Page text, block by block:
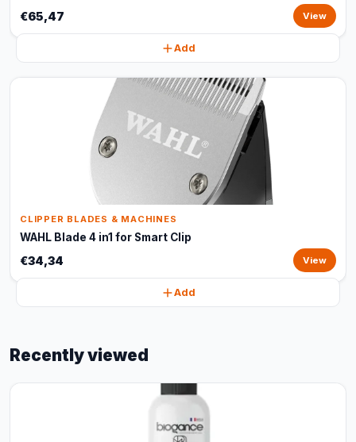
€65,47 View
Add
CLIPPER BLADES & MACHINES
WAHL Blade 4 in1 for Smart Clip
€34,34 View
Add
Recently viewed